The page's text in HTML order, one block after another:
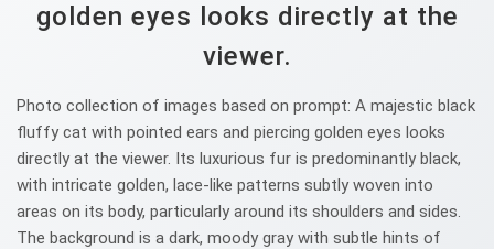
golden eyes looks directly at the
viewer.
Photo collection of images based on prompt: A majestic black
fluffy cat with pointed ears and piercing golden eyes looks
directly at the viewer. Its luxurious fur is predominantly black,
with intricate golden, lace-like patterns subtly woven into
areas on its body, particularly around its shoulders and sides.
The background is a dark, moody gray with subtle hints of